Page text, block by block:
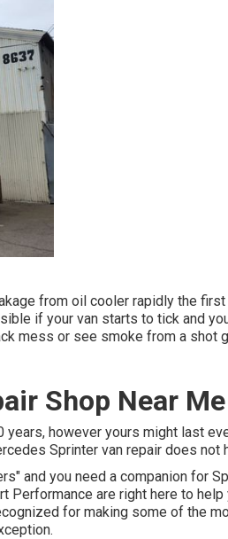
from oil cooler rapidly the
if your van starts to tick and
mess or see smoke from a shot
Shop Near
however yours might last
Sprinter van repair does not
and you need a companion for
Performance are right here to
for making some of the